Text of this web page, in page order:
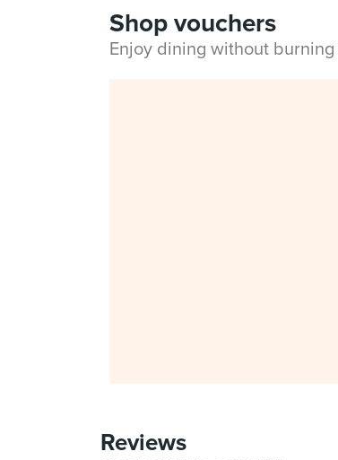
Shop vouchers
Enjoy dining without
Reviews